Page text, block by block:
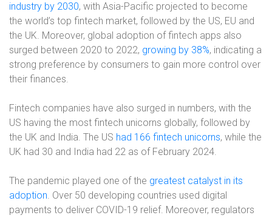
industry by 2030, with Asia-Pacific projected to become
the world’s top fintech market, followed by the US, EU and
the UK. Moreover, global adoption of fintech apps also
surged between 2020 to 2022, growing by 38%, indicating a
strong preference by consumers to gain more control over
their finances.
Fintech companies have also surged in numbers, with the
US having the most fintech unicorns globally, followed by
the UK and India. The US had 166 fintech unicorns, while the
UK had 30 and India had 22 as of February 2024.
The pandemic played one of the greatest catalyst in its
adoption. Over 50 developing countries used digital
payments to deliver COVID-19 relief. Moreover, regulators